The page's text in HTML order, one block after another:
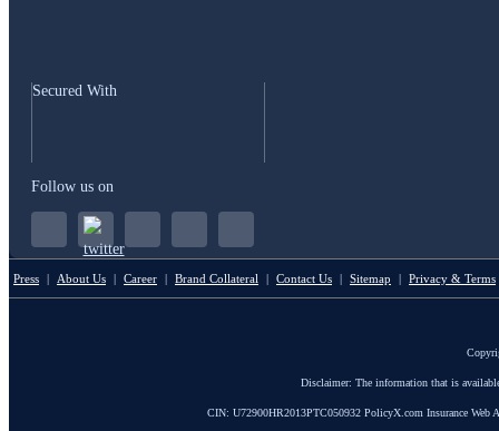
Secured With
Follow us on
Press | About Us | Career | Brand Collateral | Contact Us | Sitemap | Privacy & Terms
Disclaimer: The information that is
CIN: U72900HR2013PTC050932 PolicyX.com Insurance Web